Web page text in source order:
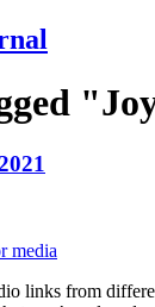
media
links from